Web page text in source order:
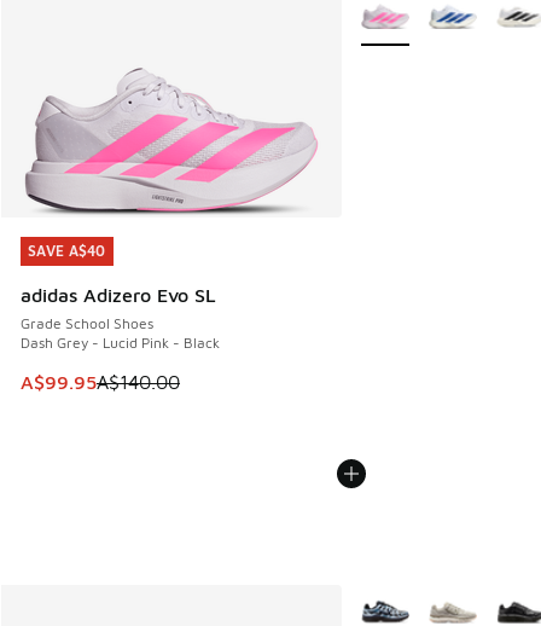
SAVE A$40
adidas Adizero Evo SL
Grade School Shoes
Dash Grey - Lucid Pink - Black
This item is on sale. Price dropped from A$140.00 to
A$99.95A$140.00
SAVE A$40
More Colors Available
More Colors Available